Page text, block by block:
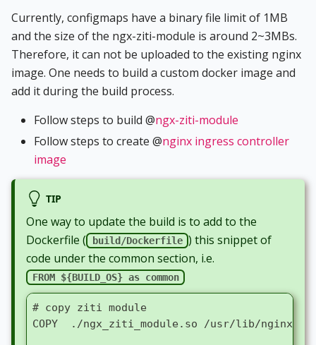
Currently, configmaps have a binary file limit of 1MB
and the size of the ngx-ziti-module is around 2~3MBs.
Therefore, it can not be uploaded to the existing nginx
image. One needs to build a custom docker image and
add it during the build process.
Follow steps to build @ngx-ziti-module
Follow steps to create @nginx ingress controller
image
TIP
One way to update the build is to add to the
Dockerfile (
build/Dockerfile ) this snippet of
code under the common section, i.e.
FROM ${BUILD_OS} as common
# copy ziti module
COPY  ./ngx_ziti_module.so /usr/lib/nginx/